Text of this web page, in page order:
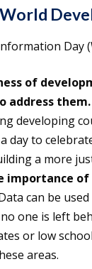
Day
of
address them.
developing
day to
a more
importance
can be
one is left
or low
areas.